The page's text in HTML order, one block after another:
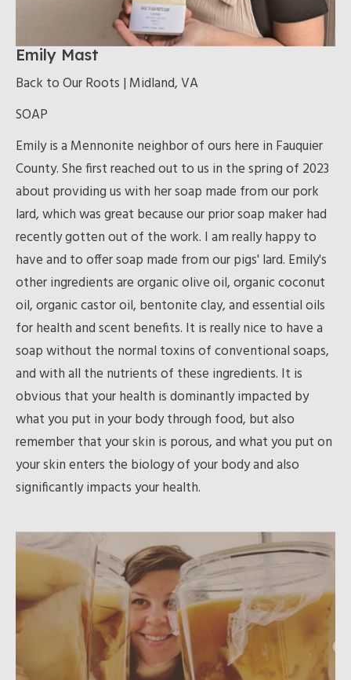
Emily Mast
Back to Our Roots | Midland, VA
SOAP
Emily is a Mennonite neighbor of ours here in Fauquier
County. She first reached out to us in the spring of 2023
about providing us with her soap made from our pork
lard, which was great because our prior soap maker had
recently gotten out of the work. I am really happy to
have and to offer soap made from our pigs' lard. Emily's
other ingredients are organic olive oil, organic coconut
oil, organic castor oil, bentonite clay, and essential oils
for health and scent benefits. It is really nice to have a
soap without the normal toxins of conventional soaps,
and with all the nutrients of these ingredients. It is
obvious that your health is dominantly impacted by
what you put in your body through food, but also
remember that your skin is porous, and what you put on
your skin enters the biology of your body and also
significantly impacts your health.